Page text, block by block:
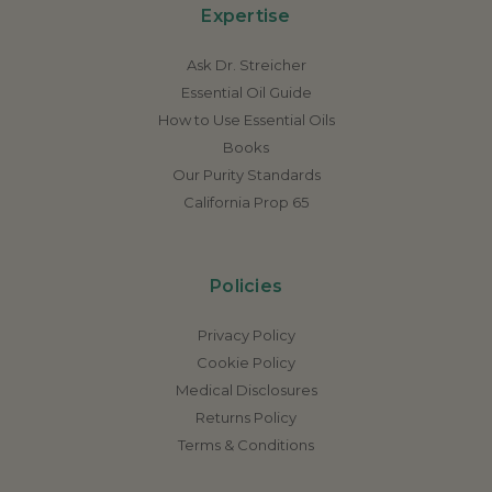
Expertise
Ask Dr. Streicher
Essential Oil Guide
How to Use Essential Oils
Books
Our Purity Standards
California Prop 65
Policies
Privacy Policy
Cookie Policy
Medical Disclosures
Returns Policy
Terms & Conditions